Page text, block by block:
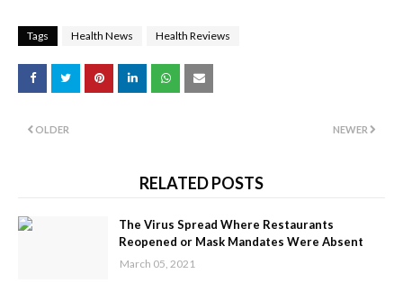
Tags Health News Health Reviews
NEWER
OLDER
RELATED POSTS
The Virus Spread Where Restaurants
Reopened or Mask Mandates Were Absent
March 05, 2021